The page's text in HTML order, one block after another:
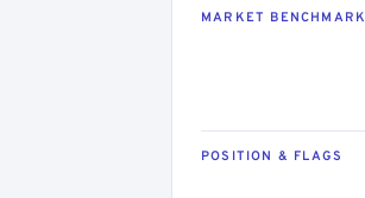
MARKET BENCHMARK
POSITION & FLAGS